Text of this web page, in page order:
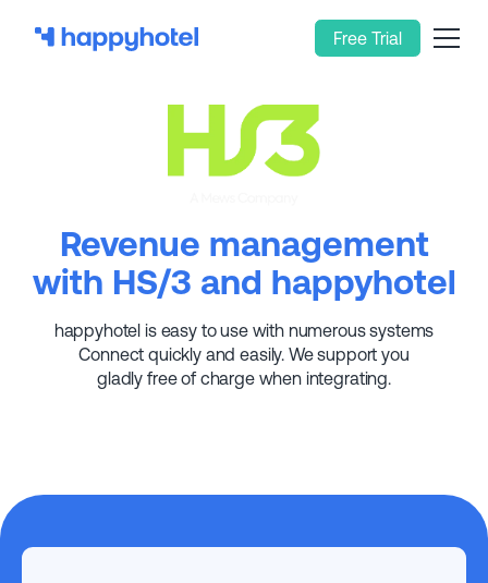
Free Trial
Revenue management
with HS/3 and happyhotel
happyhotel is easy to use with numerous systems
Connect quickly and easily. We support you
gladly free of charge when integrating.